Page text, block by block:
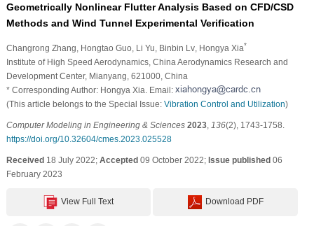
Geometrically Nonlinear Flutter Analysis Based on CFD/CSD
Methods and Wind Tunnel Experimental Verification
Changrong Zhang , Hongtao Guo , Li Yu , Binbin Lv, Hongya Xia*
Institute of High Speed Aerodynamics, China Aerodynamics Research and
Development Center, Mianyang, 621000, China
* Corresponding Author: Hongya Xia. Email:
(This article belongs to the Special Issue: Vibration Control and Utilization)
Computer Modeling in Engineering & Sciences 2023, 136(2), 1743-1758.
https://doi.org/10.32604/cmes.2023.025528
Received18 July 2022; Accepted09 October 2022; Issue published06
February 2023
View Full Text Download PDF